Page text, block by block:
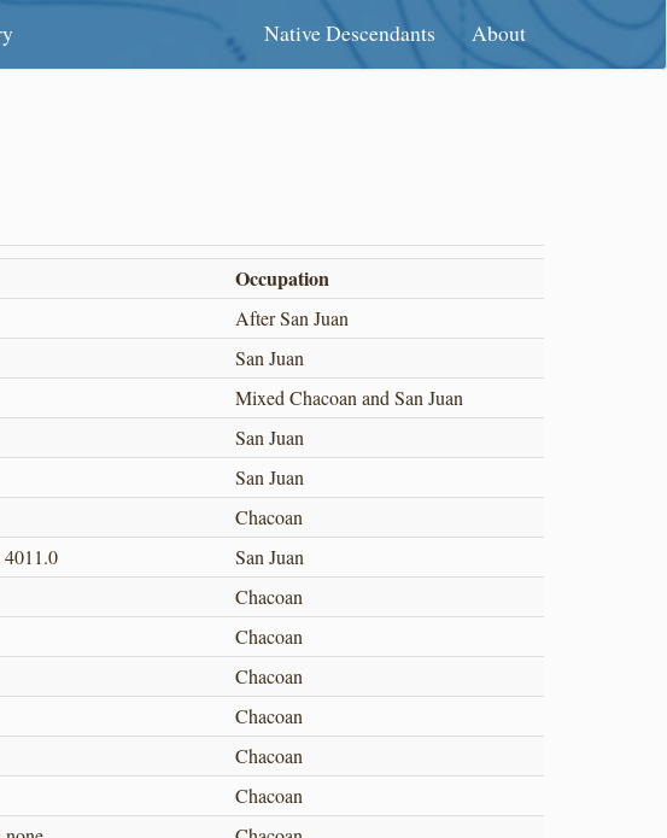
Native Descendants About
Occupation
After San Juan
San Juan
Mixed Chacoan and San Juan
San Juan
San Juan
Chacoan
San Juan
Chacoan
Chacoan
Chacoan
Chacoan
Chacoan
Chacoan